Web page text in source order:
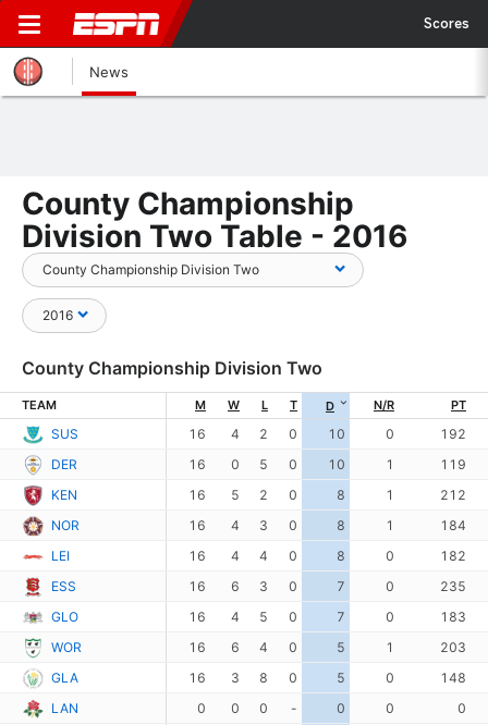
Scores
News
County Championship
Division Two Table - 2016
County Championship Division Two
TEAM M W L T D N/R PT
SUS 16 4 2 0 10 0
192
DER
16 0 5 0 10 1
119
KEN
16 5 2 0 8 1
212
NOR
16 4 3 0 8 1
184
LEI
16 4 4 0 8 0
182
ESS
16 6 3 0 7 0
235
GLO
16 4 5 0 7 0
183
WOR
16 6 4 0 5 1
203
GLA
16 3 8 0 5 0
148
LAN
0 0 0 - 0 0
0